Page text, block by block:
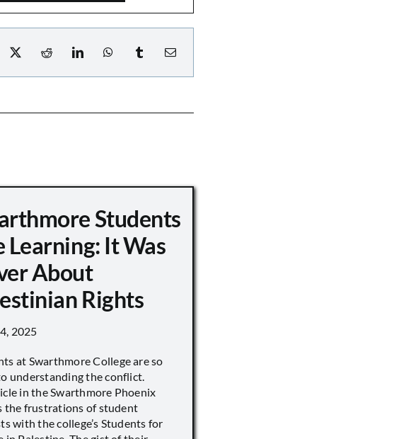
Students
Learning: It Was
About
Rights
2025
at Swarthmore College are so
understanding the conflict.
in the Swarthmore Phoenix
the frustrations of student
with the college’s Students for